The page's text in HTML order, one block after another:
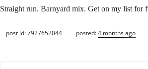
Straight run. Barnyard mix. Get on my list for
post id: 7927652044 posted:4 months ago